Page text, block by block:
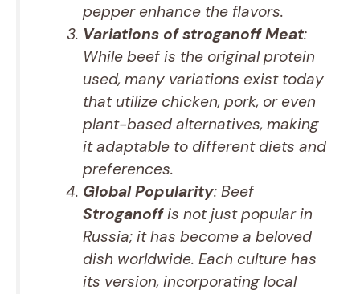
pepper enhance the flavors.
Variations of stroganoff Meat:
While beef is the original protein
used, many variations exist today
that utilize chicken, pork, or even
plant-based alternatives, making
it adaptable to different diets and
preferences.
Global Popularity: Beef
Stroganoffis not just popular in
Russia; it has become a beloved
dish worldwide. Each culture has
its version, incorporating local